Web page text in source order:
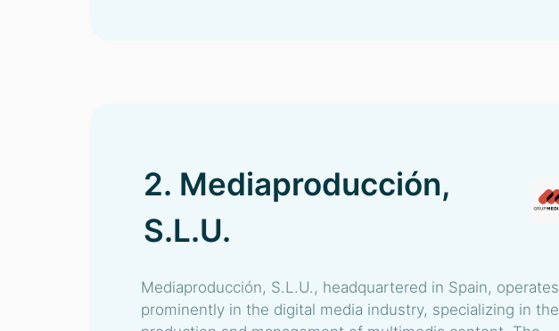
2. Mediaproducción,
S.L.U.
Mediaproducción, S.L.U., headquartered in Spain, operates
prominently in the digital media industry, specializing in the